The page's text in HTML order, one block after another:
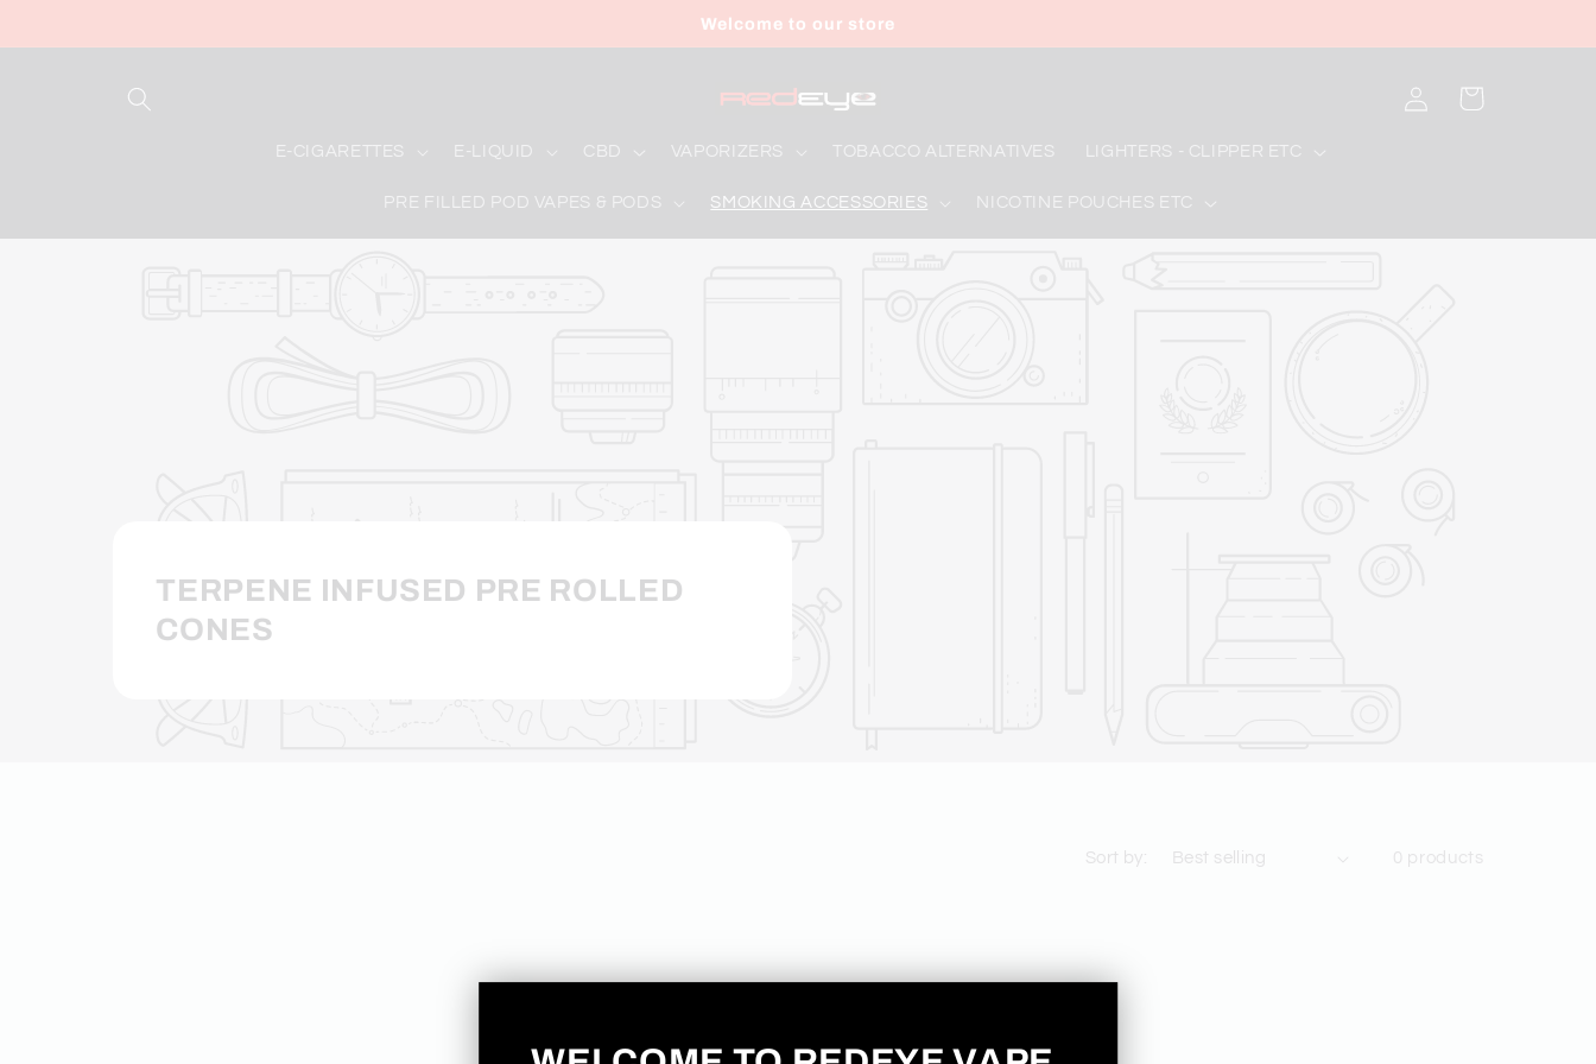
Welcome to our store
E-CIGARETTES E-LIQUID CBD VAPORIZERS TOBACCO ALTERNATIVES LIGHTERS - CLIPPER ETC
PRE FILLED POD VAPES & PODS SMOKING ACCESSORIES NICOTINE POUCHES ETC
in
Cart
TERPENE INFUSED PRE ROLLED
CONES
Sort by: 0 products